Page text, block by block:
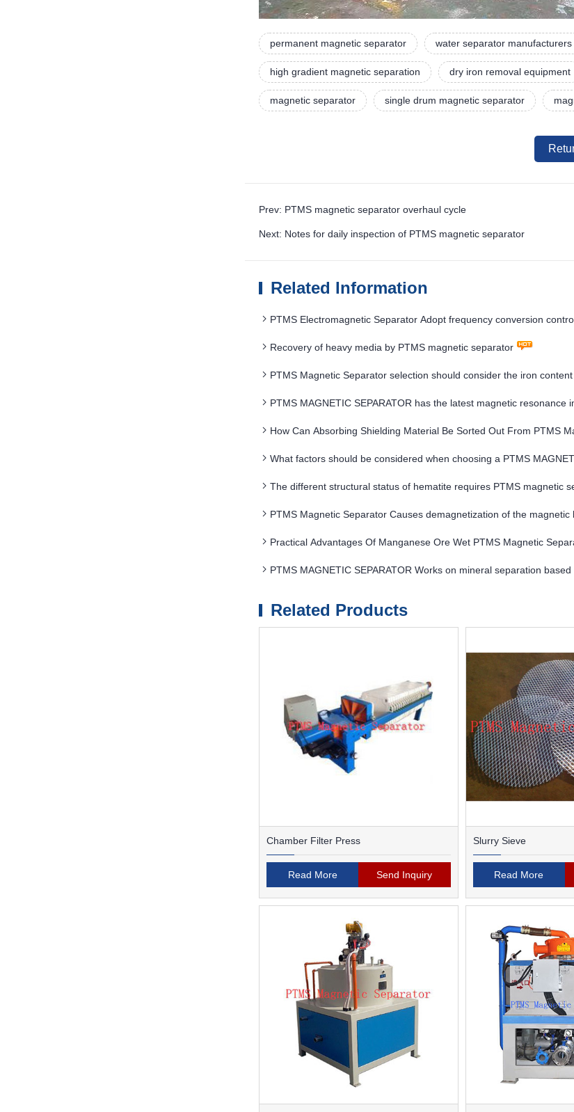
permanent magnetic separator water separator manufacturers
high gradient magnetic separation dry iron removal equipment
magnetic separator single drum magnetic separator
Prev: PTMS magnetic separator overhaul cycle
Next: Notes for daily inspection of PTMS magnetic separator
Related Information
PTMS Electromagnetic Separator Adopt frequency conversion
Recovery of heavy media by PTMS magnetic separator
PTMS Magnetic Separator selection should consider the iron
PTMS MAGNETIC SEPARATOR has the latest magnetic resonance
How Can Absorbing Shielding Material Be Sorted Out From PTMS
What factors should be considered when choosing a PTMS
The different structural status of hematite requires PTMS magnetic
PTMS Magnetic Separator Causes demagnetization of the magnetic
Practical Advantages Of Manganese Ore Wet PTMS Magnetic
PTMS MAGNETIC SEPARATOR Works on mineral separation
Related Products
Chamber Filter Press
Read More Send Inquiry
Slurry Sieve
Read More